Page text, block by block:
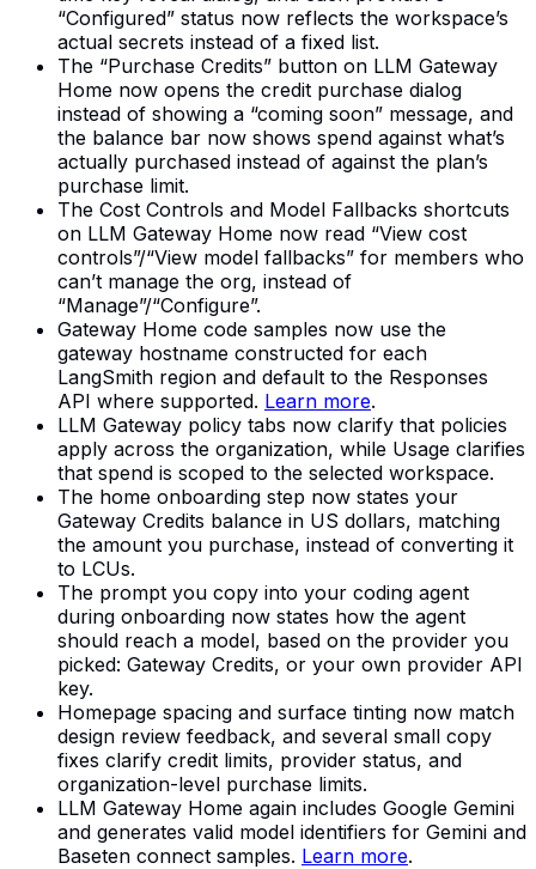
“Configured” status now reflects the workspace’s
actual secrets instead of a fixed list.
The “Purchase Credits” button on LLM Gateway
Home now opens the credit purchase dialog
instead of showing a “coming soon” message, and
the balance bar now shows spend against what’s
actually purchased instead of against the plan’s
purchase limit.
The Cost Controls and Model Fallbacks shortcuts
on LLM Gateway Home now read “View cost
controls”/“View model fallbacks” for members who
can’t manage the org, instead of
“Manage”/“Configure”.
Gateway Home code samples now use the
gateway hostname constructed for each
LangSmith region and default to the Responses
API where supported. Learn more.
LLM Gateway policy tabs now clarify that policies
apply across the organization, while Usage clarifies
that spend is scoped to the selected workspace.
The home onboarding step now states your
Gateway Credits balance in US dollars, matching
the amount you purchase, instead of converting it
to LCUs.
The prompt you copy into your coding agent
during onboarding now states how the agent
should reach a model, based on the provider you
picked: Gateway Credits, or your own provider API
key.
Homepage spacing and surface tinting now match
design review feedback, and several small copy
fixes clarify credit limits, provider status, and
organization-level purchase limits.
LLM Gateway Home again includes Google Gemini
and generates valid model identifiers for Gemini and
Baseten connect samples. Learn more.